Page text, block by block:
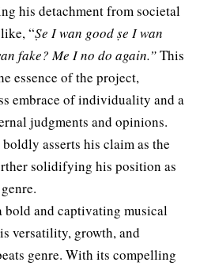
his detachment from societal
“Ṣe I wan good ṣe I wan
fake? Me I no do again.”This
essence of the project,
embrace of individuality and a
judgments and opinions.
boldly asserts his claim as the
solidifying his position as
bold and captivating musical
versatility, growth, and
genre. With its compelling